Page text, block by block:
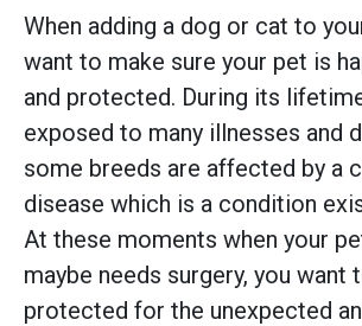
When adding a dog or cat to
want to make sure your pet is
and protected. During its
exposed to many illnesses and
some breeds are affected by a
disease which is a condition
At these moments when your
maybe needs surgery, you want
protected for the unexpected